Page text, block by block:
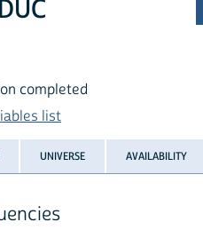
completed
list
UNIVERSE AVAILABILITY